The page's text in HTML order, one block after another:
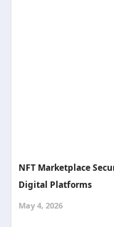
NFT Marketplace
Digital Platforms
May 4, 2026